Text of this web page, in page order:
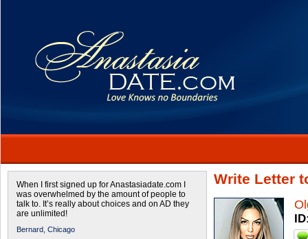
When I first signed up for Anastasiadate.com I
was overwhelmed by the amount of people to
talk to. It’s really about choices and on AD they
are unlimited!
Bernard, Chicago
Write Letter